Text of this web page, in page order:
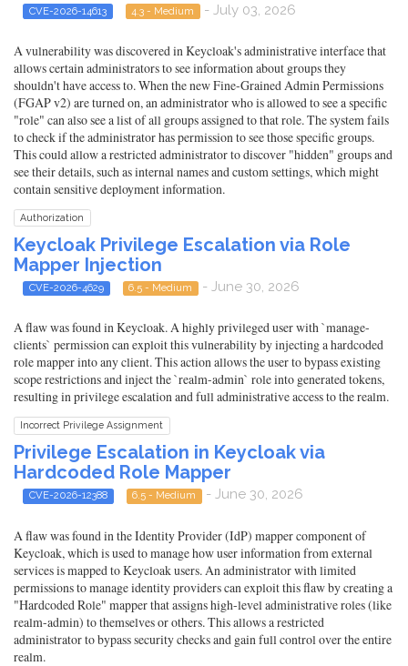
CVE-2026-14613 4.3 - Medium - July 03, 2026
A vulnerability was discovered in Keycloak's administrative interface that
allows certain administrators to see information about groups they
shouldn't have access to. When the new Fine-Grained Admin Permissions
(FGAP v2) are turned on, an administrator who is allowed to see a specific
"role" can also see a list of all groups assigned to that role. The system fails
to check if the administrator has permission to see those specific groups.
This could allow a restricted administrator to discover "hidden" groups and
see their details, such as internal names and custom settings, which might
contain sensitive deployment information.
Authorization
Keycloak Privilege Escalation via Role
Mapper Injection
CVE-2026-4629 6.5 - Medium - June 30, 2026
A flaw was found in Keycloak. A highly privileged user with `manage-
clients` permission can exploit this vulnerability by injecting a hardcoded
role mapper into any client. This action allows the user to bypass existing
scope restrictions and inject the `realm-admin` role into generated tokens,
resulting in privilege escalation and full administrative access to the realm.
Incorrect Privilege Assignment
Privilege Escalation in Keycloak via
Hardcoded Role Mapper
CVE-2026-12388 6.5 - Medium - June 30, 2026
A flaw was found in the Identity Provider (IdP) mapper component of
Keycloak, which is used to manage how user information from external
services is mapped to Keycloak users. An administrator with limited
permissions to manage identity providers can exploit this flaw by creating a
"Hardcoded Role" mapper that assigns high-level administrative roles (like
realm-admin) to themselves or others. This allows a restricted
administrator to bypass security checks and gain full control over the entire
realm.